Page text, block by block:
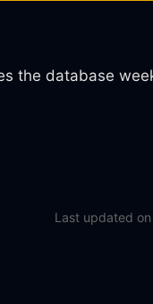
the database
Last updated on